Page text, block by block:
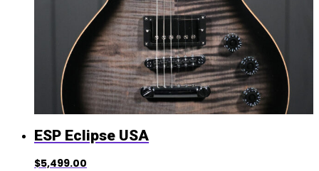
ESP Eclipse USA
$5,499.00